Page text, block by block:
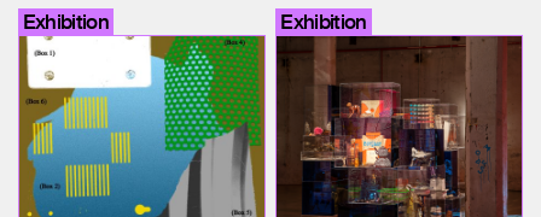
Exhibition Exhibition